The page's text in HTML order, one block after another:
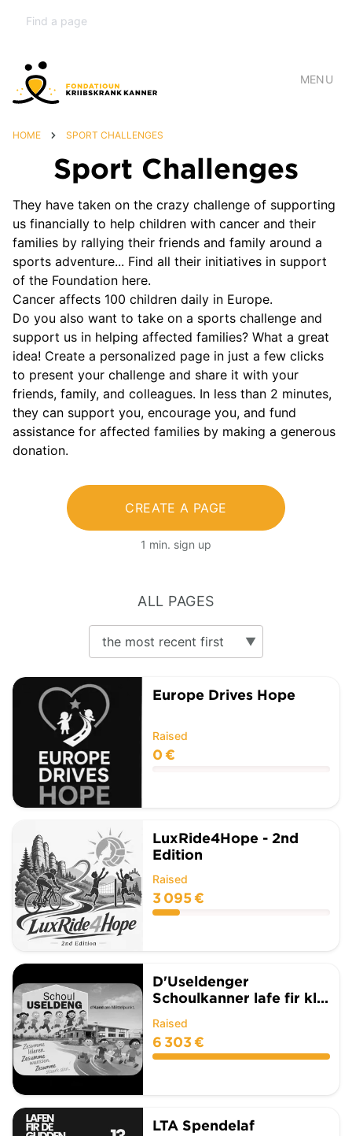
MENU
HOME SPORT CHALLENGES
Sport Challenges
They have taken on the crazy challenge of supporting
us financially to help children with cancer and their
families by rallying their friends and family around a
sports adventure... Find all their initiatives in support
of the Foundation here.
Cancer affects 100 children daily in Europe.
Do you also want to take on a sports challenge and
support us in helping affected families? What a great
idea! Create a personalized page in just a few clicks
to present your challenge and share it with your
friends, family, and colleagues. In less than 2 minutes,
they can support you, encourage you, and fund
assistance for affected families by making a generous
donation.
CREATE A PAGE
1 min. sign up
ALL PAGES
Europe Drives Hope
Raised
0 €
LuxRide4Hope - 2nd
Edition
Raised
3 095 €
D'Useldenger
Schoulkanner lafe fir kl...
Raised
6 303 €
LTA Spendelaf